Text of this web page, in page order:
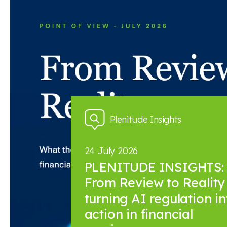
News and insights
Plenitude Insights
24 July 2026
PLENITUDE INSIGHTS:
From Review to
turning AI regulation
action in financial